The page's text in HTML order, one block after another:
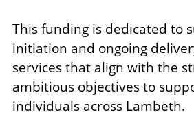
This funding is dedicated to
initiation and ongoing
services that align with the
ambitious objectives to
individuals across Lambeth.